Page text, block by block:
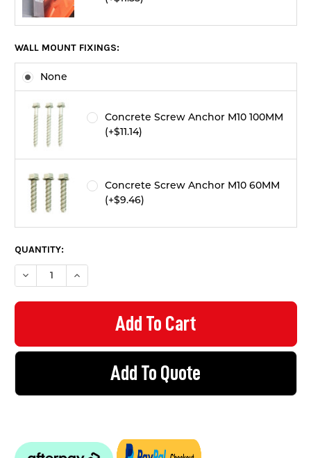
WALL MOUNT FIXINGS:
None
Concrete Screw Anchor M10 100MM
(+$11.14)
Concrete Screw Anchor M10 60MM
(+$9.46)
QUANTITY:
DECREASE QUANTITY OF CONVEX MIRROR - INDOOR 600MM
INCREASE QUANTITY OF CONVEX MIRROR -
Add To Quote